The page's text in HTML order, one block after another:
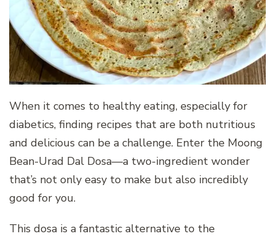
When it comes to healthy eating, especially for
diabetics, finding recipes that are both nutritious
and delicious can be a challenge. Enter the Moong
Bean-Urad Dal Dosa—a two-ingredient wonder
that’s not only easy to make but also incredibly
good for you.
This dosa is a fantastic alternative to the